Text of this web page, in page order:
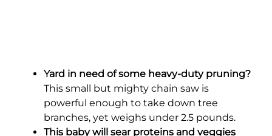
Yard in need of some heavy-duty pruning?
This small but mighty chain saw is
powerful enough to take down tree
branches, yet weighs under 2.5 pounds.
This baby will sear proteins and veggies